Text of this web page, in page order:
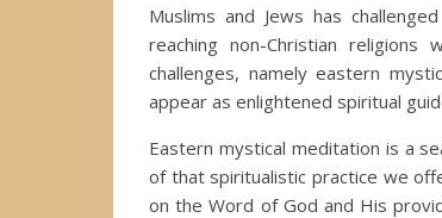
Muslims and Jews has
reaching non-Christian
challenges, namely eastern
appear as enlightened spiritual
Eastern mystical meditation is a
of that spiritualistic practice we
on the Word of God and His